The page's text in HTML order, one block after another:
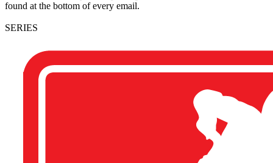
found at the bottom of every email.
SERIES